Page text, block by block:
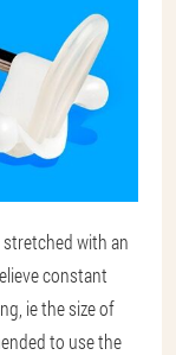
with an
constant
ie the size of
to use the